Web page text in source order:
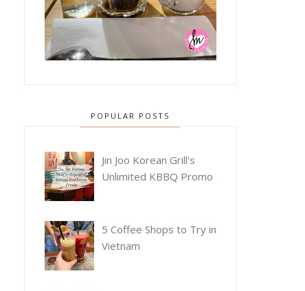
POPULAR POSTS
Jin Joo Korean Grill's
Unlimited KBBQ Promo
5 Coffee Shops to Try in
Vietnam